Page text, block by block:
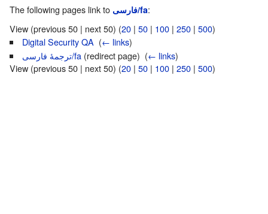
The following pages link to فارسی/fa:
View (previous 50 | next 50) (20 | 50 | 100 | 250 | 500)
Digital Security QA (← links)
ترجمهٔ فارسی/fa (redirect page) ‎ (← links)
View (previous 50 | next 50) (20 | 50 | 100 | 250 | 500)